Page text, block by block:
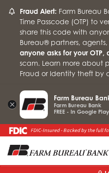
Fraud Alert: Farm Bureau
Time Passcode (OTP) to
share this code with
Bureau® partners,
anyone asks for your OTP,
scam. Learn more about
Fraud or Identity theft by
×
Farm Bureau
Farm Bureau Bank
FREE - In Google Play